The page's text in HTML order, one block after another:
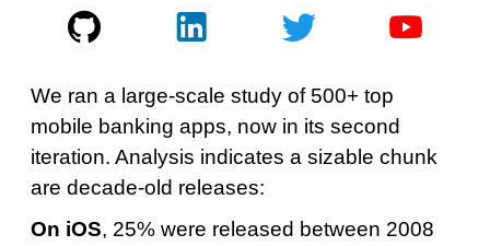
We ran a large-scale study of 500+ top
mobile banking apps, now in its second
iteration. Analysis indicates a sizable chunk
are decade-old releases:
On iOS, 25% were released between 2008